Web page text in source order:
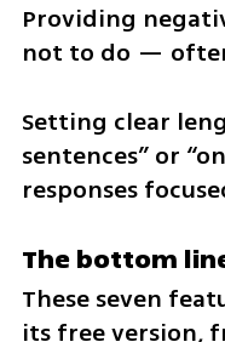
Providing
not to do —
Setting clear
sentences” or
responses
The bottom
These seven
its free version,